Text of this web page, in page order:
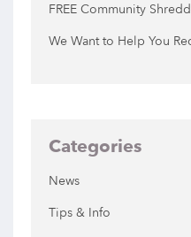
FREE Community
We Want to Help You
Categories
News
Tips & Info